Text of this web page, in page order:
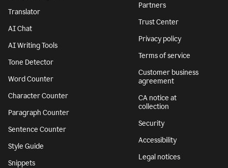
Translator
AI Chat
AI Writing Tools
Tone Detector
Word Counter
Character Counter
Paragraph Counter
Sentence Counter
Style Guide
Snippets
Partners
Trust Center
Privacy policy
Terms of service
Customer business
agreement
CA notice at
collection
Security
Accessibility
Legal notices